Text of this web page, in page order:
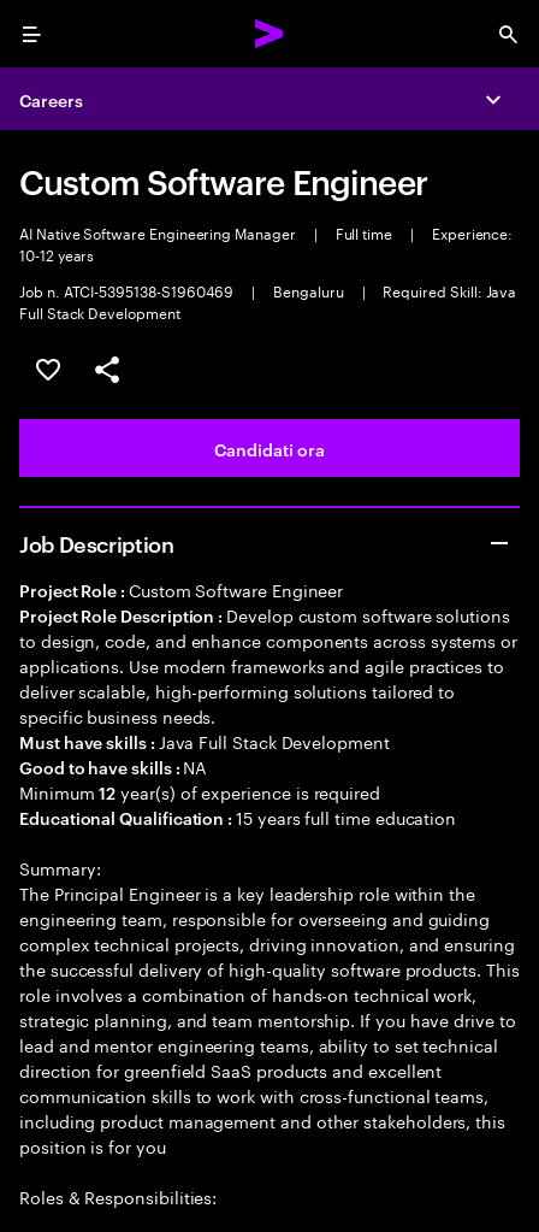
Menu
Careers
Custom Software Engineer
AI Native Software Engineering Manager | Full time |
Experience:
10-12 years
Job n. ATCI-5395138-S1960469
| Bengaluru |
Required Skill: Java
Full Stack Development
Salva l'annuncio
Condividi l'annuncio
Candidati ora
Job Description
Project Role : Custom Software Engineer
Project Role Description : Develop custom software solutions
to design, code, and enhance components across systems or
applications. Use modern frameworks and agile practices to
deliver scalable, high-performing solutions tailored to
specific business needs.
Must have skills : Java Full Stack Development
Good to have skills : NA
Minimum12 year(s) of experience is required
Educational Qualification :15 years full time education
Summary:
The Principal Engineer is a key leadership role within the
engineering team, responsible for overseeing and guiding
complex technical projects, driving innovation, and ensuring
the successful delivery of high-quality software products. This
role involves a combination of hands-on technical work,
strategic planning, and team mentorship. If you have drive to
lead and mentor engineering teams, ability to set technical
direction for greenfield SaaS products and excellent
communication skills to work with cross-functional teams,
including product management and other stakeholders, this
position is for you
Roles & Responsibilities: